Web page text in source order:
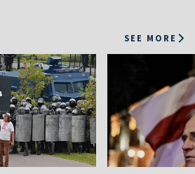
SEE MORE